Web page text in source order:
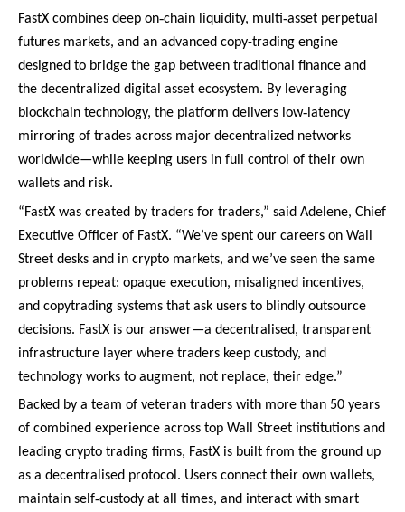
FastX combines deep on‑chain liquidity, multi‑asset perpetual
futures markets, and an advanced copy-trading engine
designed to bridge the gap between traditional finance and
the decentralized digital asset ecosystem. By leveraging
blockchain technology, the platform delivers low‑latency
mirroring of trades across major decentralized networks
worldwide—while keeping users in full control of their own
wallets and risk.
“FastX was created by traders for traders,” said Adelene, Chief
Executive Officer of FastX. “We’ve spent our careers on Wall
Street desks and in crypto markets, and we’ve seen the same
problems repeat: opaque execution, misaligned incentives,
and copytrading systems that ask users to blindly outsource
decisions. FastX is our answer—a decentralised, transparent
infrastructure layer where traders keep custody, and
technology works to augment, not replace, their edge.”
Backed by a team of veteran traders with more than 50 years
of combined experience across top Wall Street institutions and
leading crypto trading firms, FastX is built from the ground up
as a decentralised protocol. Users connect their own wallets,
maintain self‑custody at all times, and interact with smart